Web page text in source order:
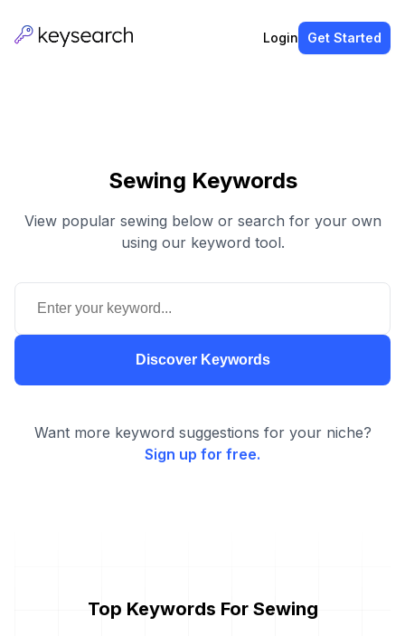
Login Get Started
Sewing Keywords
View popular sewing below or search for your own
using our keyword tool.
Discover Keywords
Want more keyword suggestions for your niche?
Sign up for free.
Top Keywords For Sewing